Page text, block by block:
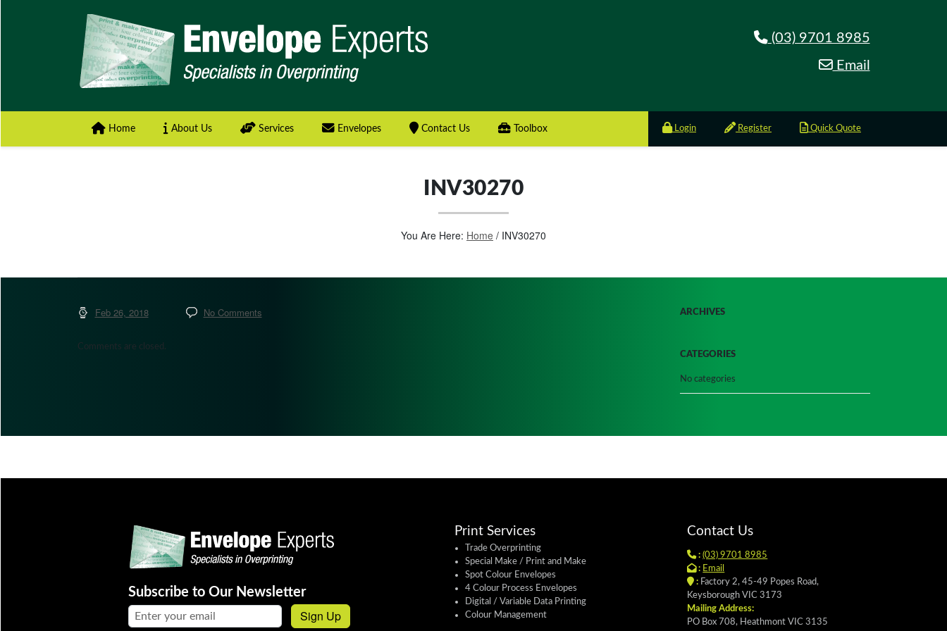
(03) 9701 8985
Email
Home About Us Services Envelopes Contact Us Toolbox Login Register Quick Quote
INV30270
You Are Here: Home/ INV30270
Feb 26, 2018 No Comments
Comments are closed.
ARCHIVES
CATEGORIES
No categories
Subscribe to Our Newsletter
Email address: Sign Up
Print Services
Trade Overprinting
Special Make / Print and Make
Spot Colour Envelopes
4 Colour Process Envelopes
Digital / Variable Data Printing
Colour Management
Contact Us
: (03) 9701 8985
: Email
:Factory 2, 45-49 Popes Road,
Keysborough VIC 3173
Mailing Address:
PO Box 708, Heathmont VIC 3135